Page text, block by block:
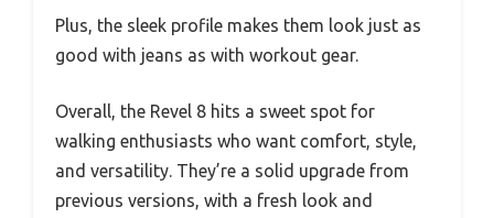
Plus, the sleek profile makes them look just as
good with jeans as with workout gear.
Overall, the Revel 8 hits a sweet spot for
walking enthusiasts who want comfort, style,
and versatility. They’re a solid upgrade from
previous versions, with a fresh look and